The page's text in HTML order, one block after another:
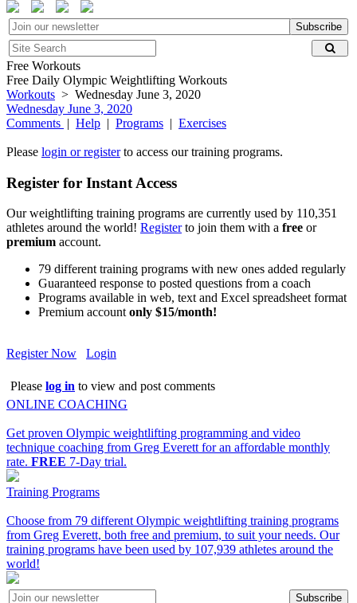
Subscribe
Free Workouts
Free Daily Olympic Weightlifting Workouts
Workouts > Wednesday June 3, 2020
Wednesday June 3, 2020
Comments | Help | Programs | Exercises
Please login or registerto access our training programs.
Register for Instant Access
Our weightlifting training programs are currently used by 110,351
athletes around the world! Registerto join them with a free or
premium account.
79 different training programs with new ones added regularly
Guaranteed response to posted questions from a coach
Programs available in web, text and Excel spreadsheet format
Premium accountonly $15/month!
Register Now Login
Please log in to view and post comments
ONLINE COACHING
Get proven Olympic weightlifting programming and video
technique coaching from Greg Everett for an affordable monthly
rate. FREE 7-Day trial.
Training Programs
Choose from 79 different Olympic weightlifting training programs
from Greg Everett, both free and premium, to suit your needs. Our
training programs have been used by 107,939 athletes around the
world!
Subscribe